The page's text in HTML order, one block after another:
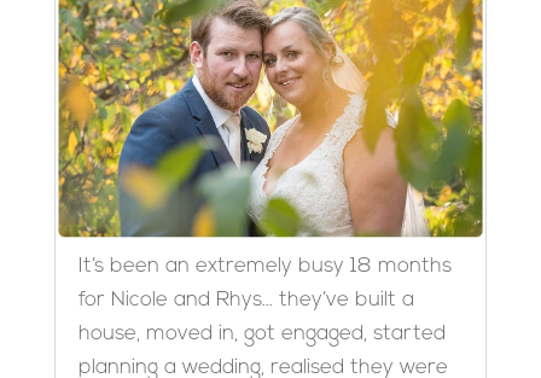
It’s been an extremely busy 18 months
for Nicole and Rhys… they’ve built a
house, moved in, got engaged, started
planning a wedding, realised they were